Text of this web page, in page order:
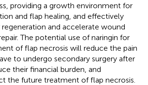
providing a growth environment for
and flap healing, and effectively
and accelerate wound
The potential use of naringin for
of flap necrosis will reduce the pain
to undergo secondary surgery after
their financial burden, and
the future treatment of flap necrosis.